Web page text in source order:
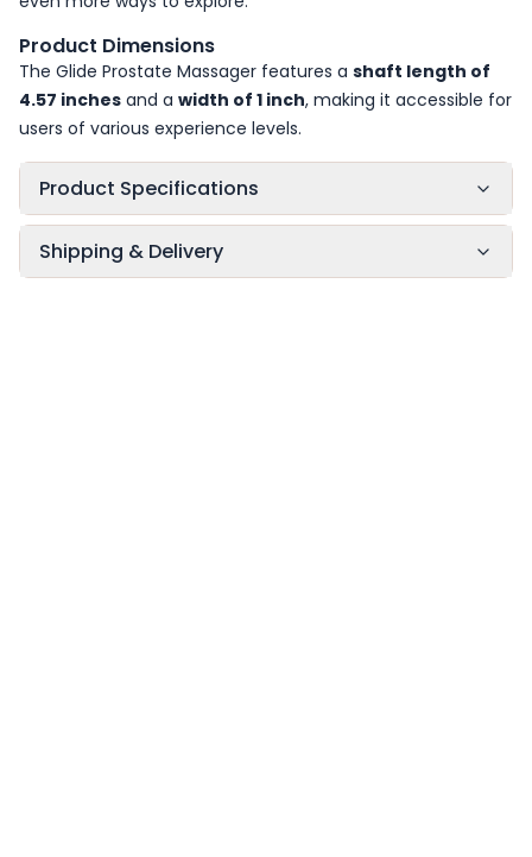
Product Dimensions
The Glide Prostate Massager features a shaft length of
4.57 inches and a width of 1 inch, making it accessible for
users of various experience levels.
Product Specifications
Shipping & Delivery